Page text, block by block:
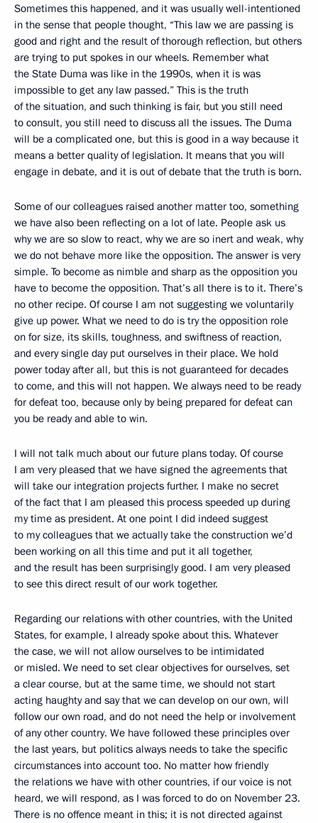
Sometimes this happened, and it was usually well-intentioned
in the sense that people thought, “This law we are passing is
good and right and the result of thorough reflection, but others
are trying to put spokes in our wheels. Remember what
the State Duma was like in the 1990s, when it is was
impossible to get any law passed.” This is the truth
of the situation, and such thinking is fair, but you still need
to consult, you still need to discuss all the issues. The Duma
will be a complicated one, but this is good in a way because it
means a better quality of legislation. It means that you will
engage in debate, and it is out of debate that the truth is born.
Some of our colleagues raised another matter too, something
we have also been reflecting on a lot of late. People ask us
why we are so slow to react, why we are so inert and weak, why
we do not behave more like the opposition. The answer is very
simple. To become as nimble and sharp as the opposition you
have to become the opposition. That’s all there is to it. There’s
no other recipe. Of course I am not suggesting we voluntarily
give up power. What we need to do is try the opposition role
on for size, its skills, toughness, and swiftness of reaction,
and every single day put ourselves in their place. We hold
power today after all, but this is not guaranteed for decades
to come, and this will not happen. We always need to be ready
for defeat too, because only by being prepared for defeat can
you be ready and able to win.
I will not talk much about our future plans today. Of course
I am very pleased that we have signed the agreements that
will take our integration projects further. I make no secret
of the fact that I am pleased this process speeded up during
my time as president. At one point I did indeed suggest
to my colleagues that we actually take the construction we’d
been working on all this time and put it all together,
and the result has been surprisingly good. I am very pleased
to see this direct result of our work together.
Regarding our relations with other countries, with the United
States, for example, I already spoke about this. Whatever
the case, we will not allow ourselves to be intimidated
or misled. We need to set clear objectives for ourselves, set
a clear course, but at the same time, we should not start
acting haughty and say that we can develop on our own, will
follow our own road, and do not need the help or involvement
of any other country. We have followed these principles over
the last years, but politics always needs to take the specific
circumstances into account too. No matter how friendly
the relations we have with other countries, if our voice is not
heard, we will respond, as I was forced to do on November 23.
There is no offence meant in this; it is not directed against